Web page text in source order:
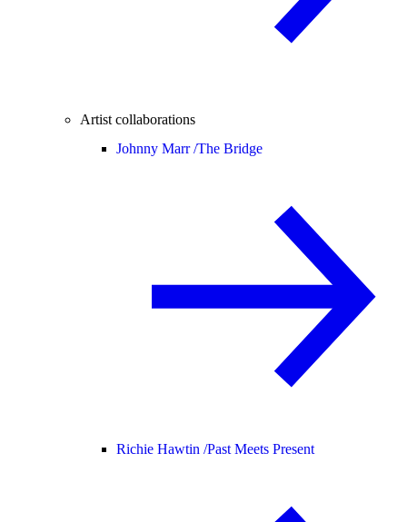
Artist collaborations
Johnny Marr /The Bridge
Richie Hawtin /Past Meets Present